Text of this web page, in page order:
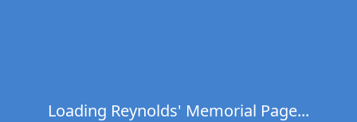
Loading Reynolds' Memorial Page...